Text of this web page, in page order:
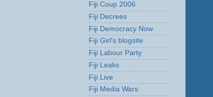
Fiji Coup 2006
Fiji Decrees
Fiji Democracy Now
Fiji Girl's blogsite
Fiji Labour Party
Fiji Leaks
Fiji Live
Fiji Media Wars